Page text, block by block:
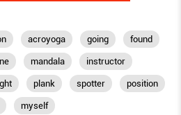
acroyoga going found
mandala instructor
plank spotter position
myself